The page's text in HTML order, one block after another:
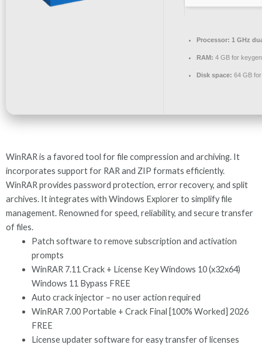
Processor: 1 GHz
RAM: 4 GB for keygen
Disk space: 64 GB
WinRAR is a favored tool for file compression and archiving. It
incorporates support for RAR and ZIP formats efficiently.
WinRAR provides password protection, error recovery, and split
archives. It integrates with Windows Explorer to simplify file
management. Renowned for speed, reliability, and secure transfer
of files.
Patch software to remove subscription and activation
prompts
WinRAR 7.11 Crack + License Key Windows 10 (x32x64)
Windows 11 Bypass FREE
Auto crack injector – no user action required
WinRAR 7.00 Portable + Crack Final [100% Worked] 2026
FREE
License updater software for easy transfer of licenses